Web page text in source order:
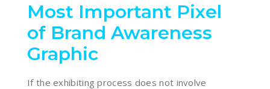
Most Important Pixel
of Brand Awareness
Graphic
If the exhibiting process does not involve